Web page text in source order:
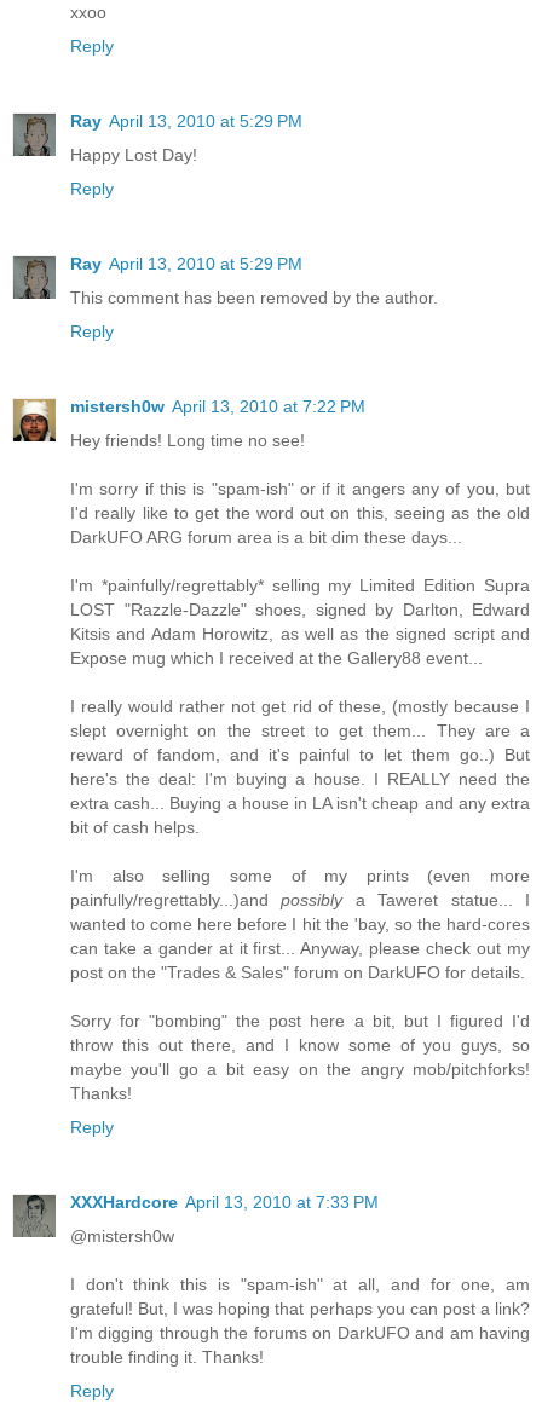
xxoo
Reply
Ray April 13, 2010 at 5:29 PM
Happy Lost Day!
Reply
Ray April 13, 2010 at 5:29 PM
This comment has been removed by the author.
Reply
mistersh0w April 13, 2010 at 7:22 PM
Hey friends! Long time no see!
I'm sorry if this is "spam-ish" or if it angers any of you, but
I'd really like to get the word out on this, seeing as the old
DarkUFO ARG forum area is a bit dim these days...
I'm *painfully/regrettably* selling my Limited Edition Supra
LOST "Razzle-Dazzle" shoes, signed by Darlton, Edward
Kitsis and Adam Horowitz, as well as the signed script and
Expose mug which I received at the Gallery88 event...
I really would rather not get rid of these, (mostly because I
slept overnight on the street to get them... They are a
reward of fandom, and it's painful to let them go..) But
here's the deal: I'm buying a house. I REALLY need the
extra cash... Buying a house in LA isn't cheap and any extra
bit of cash helps.
I'm also selling some of my prints (even more
painfully/regrettably...)andpossiblya Taweret statue... I
wanted to come here before I hit the 'bay, so the hard-cores
can take a gander at it first... Anyway, please check out my
post on the "Trades & Sales" forum on DarkUFO for details.
Sorry for "bombing" the post here a bit, but I figured I'd
throw this out there, and I know some of you guys, so
maybe you'll go a bit easy on the angry mob/pitchforks!
Thanks!
Reply
XXXHardcore April 13, 2010 at 7:33 PM
@mistersh0w
I don't think this is "spam-ish" at all, and for one, am
grateful! But, I was hoping that perhaps you can post a link?
I'm digging through the forums on DarkUFO and am having
trouble finding it. Thanks!
Reply